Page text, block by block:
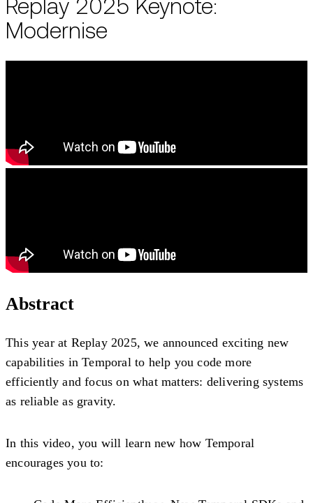
Replay 2025 Keynote:
Modernise
Abstract
This year at Replay 2025, we announced exciting new
capabilities in Temporal to help you code more
efficiently and focus on what matters: delivering systems
as reliable as gravity.
In this video, you will learn new how Temporal
encourages you to: